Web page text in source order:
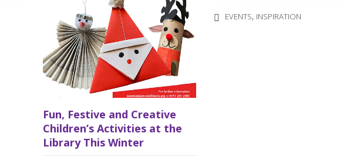
Fun, Festive and Creative
Children’s Activities at the
Library This Winter
EVENTS, INSPIRATION